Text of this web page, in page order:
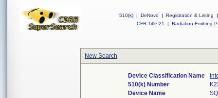
510(k) | DeNovo | Registration & Listing
|
CFR Title 21
| Radiation-Emitting
New Search
Device Classification Name
510(k) Number
Device Name